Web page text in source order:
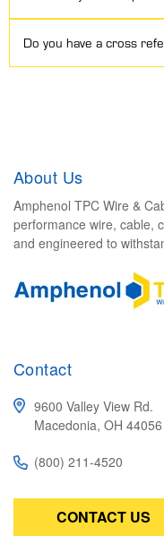
Do you have a cross
About Us
Amphenol TPC Wire &
performance wire, cable,
and engineered to
Contact
9600 Valley View Rd.
Macedonia, OH 44056
(800) 211-4520
CONTACT US